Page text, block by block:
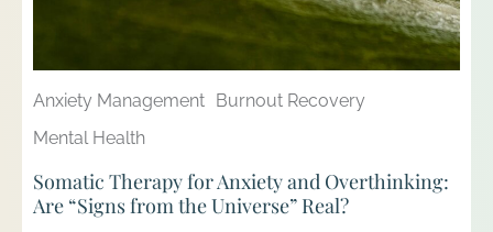
Anxiety Management Burnout Recovery
Mental Health
Somatic Therapy for Anxiety and Overthinking:
Are “Signs from the Universe” Real?